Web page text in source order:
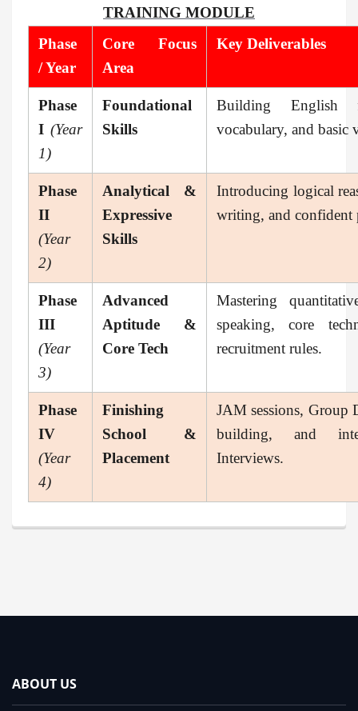
TRAINING MODULE
Phase
/ Year
Core Focus
Area
Key Deliverables
Phase
I (Year
1)
Foundational
Skills
Building English
vocabulary, and basic
Phase
II
(Year
2)
Analytical &
Expressive
Skills
Introducing logical
writing, and confident
Phase
III
(Year
3)
Advanced
Aptitude &
Core Tech
Mastering
speaking, core
recruitment rules.
Phase
IV
(Year
4)
Finishing
School &
Placement
JAM sessions, Group
building, and
Interviews.
ABOUT US